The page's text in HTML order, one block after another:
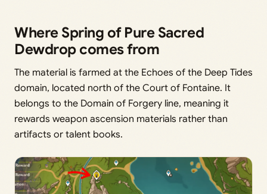
Where Spring of Pure Sacred
Dewdrop comes from
The material is farmed at the Echoes of the Deep Tides
domain, located north of the Court of Fontaine. It
belongs to the Domain of Forgery line, meaning it
rewards weapon ascension materials rather than
artifacts or talent books.